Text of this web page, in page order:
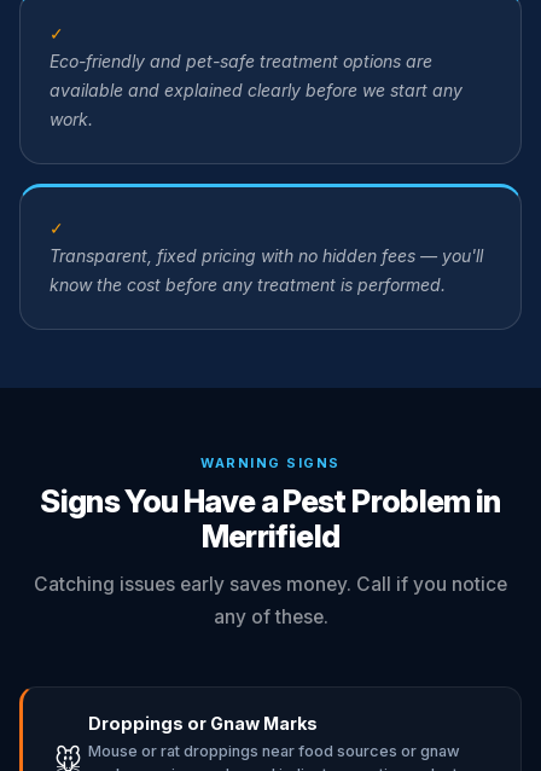
✓
Eco-friendly and pet-safe treatment options are
available and explained clearly before we start any
work.
✓
Transparent, fixed pricing with no hidden fees — you'll
know the cost before any treatment is performed.
WARNING SIGNS
Signs You Have a Pest Problem in
Merrifield
Catching issues early saves money. Call if you notice
any of these.
🐭
Droppings or Gnaw Marks
Mouse or rat droppings near food sources or gnaw